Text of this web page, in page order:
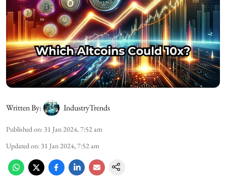
Written By: IndustryTrends
Published on: 31 Jan 2024, 7:52 am
Updated on: 31 Jan 2024, 7:52 am